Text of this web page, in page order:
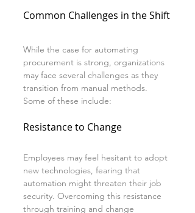
Common Challenges in the Shift
While the case for automating
procurement is strong, organizations
may face several challenges as they
transition from manual methods.
Some of these include:
Resistance to Change
Employees may feel hesitant to adopt
new technologies, fearing that
automation might threaten their job
security. Overcoming this resistance
through training and change